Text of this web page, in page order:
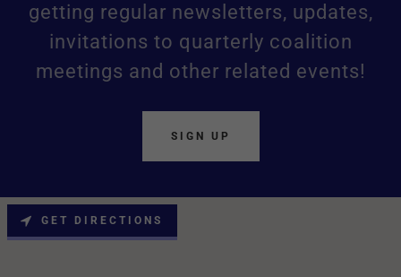
getting regular newsletters, updates,
invitations to quarterly coalition
meetings and other related events!
SIGN UP
GET DIRECTIONS